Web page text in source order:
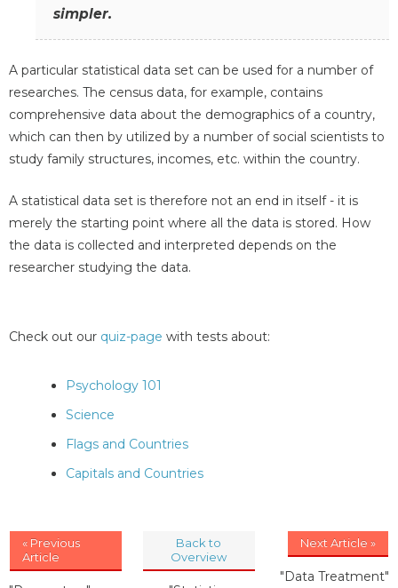
simpler.
A particular statistical data set can be used for a number of
researches. The census data, for example, contains
comprehensive data about the demographics of a country,
which can then by utilized by a number of social scientists to
study family structures, incomes, etc. within the country.
A statistical data set is therefore not an end in itself - it is
merely the starting point where all the data is stored. How
the data is collected and interpreted depends on the
researcher studying the data.
Check out our quiz-page with tests about:
Psychology 101
Science
Flags and Countries
Capitals and Countries
« Previous
Article
Back to
Overview
Next Article »
"Data Treatment"